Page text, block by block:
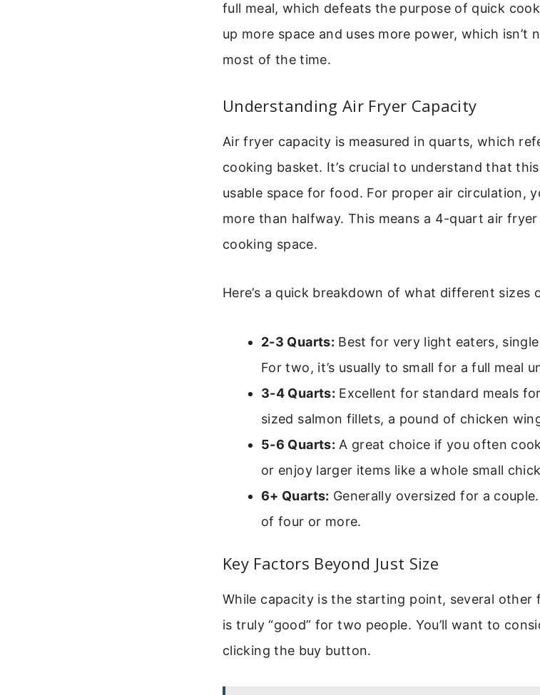
full meal, which defeats the purpose of quick
up more space and uses more power, which
most of the time.
Understanding Air Fryer Capacity
Air fryer capacity is measured in quarts, which
cooking basket. It’s crucial to understand that
usable space for food. For proper air circulation,
more than halfway. This means a 4-quart air
cooking space.
Here’s a quick breakdown of what different sizes
2-3 Quarts: Best for very light eaters,
For two, it’s usually to small for a full meal
3-4 Quarts: Excellent for standard meals
sized salmon fillets, a pound of chicken
5-6 Quarts: A great choice if you often
or enjoy larger items like a whole small
6+ Quarts: Generally oversized for a
of four or more.
Key Factors Beyond Just Size
While capacity is the starting point, several
is truly “good” for two people. You’ll want to
clicking the buy button.